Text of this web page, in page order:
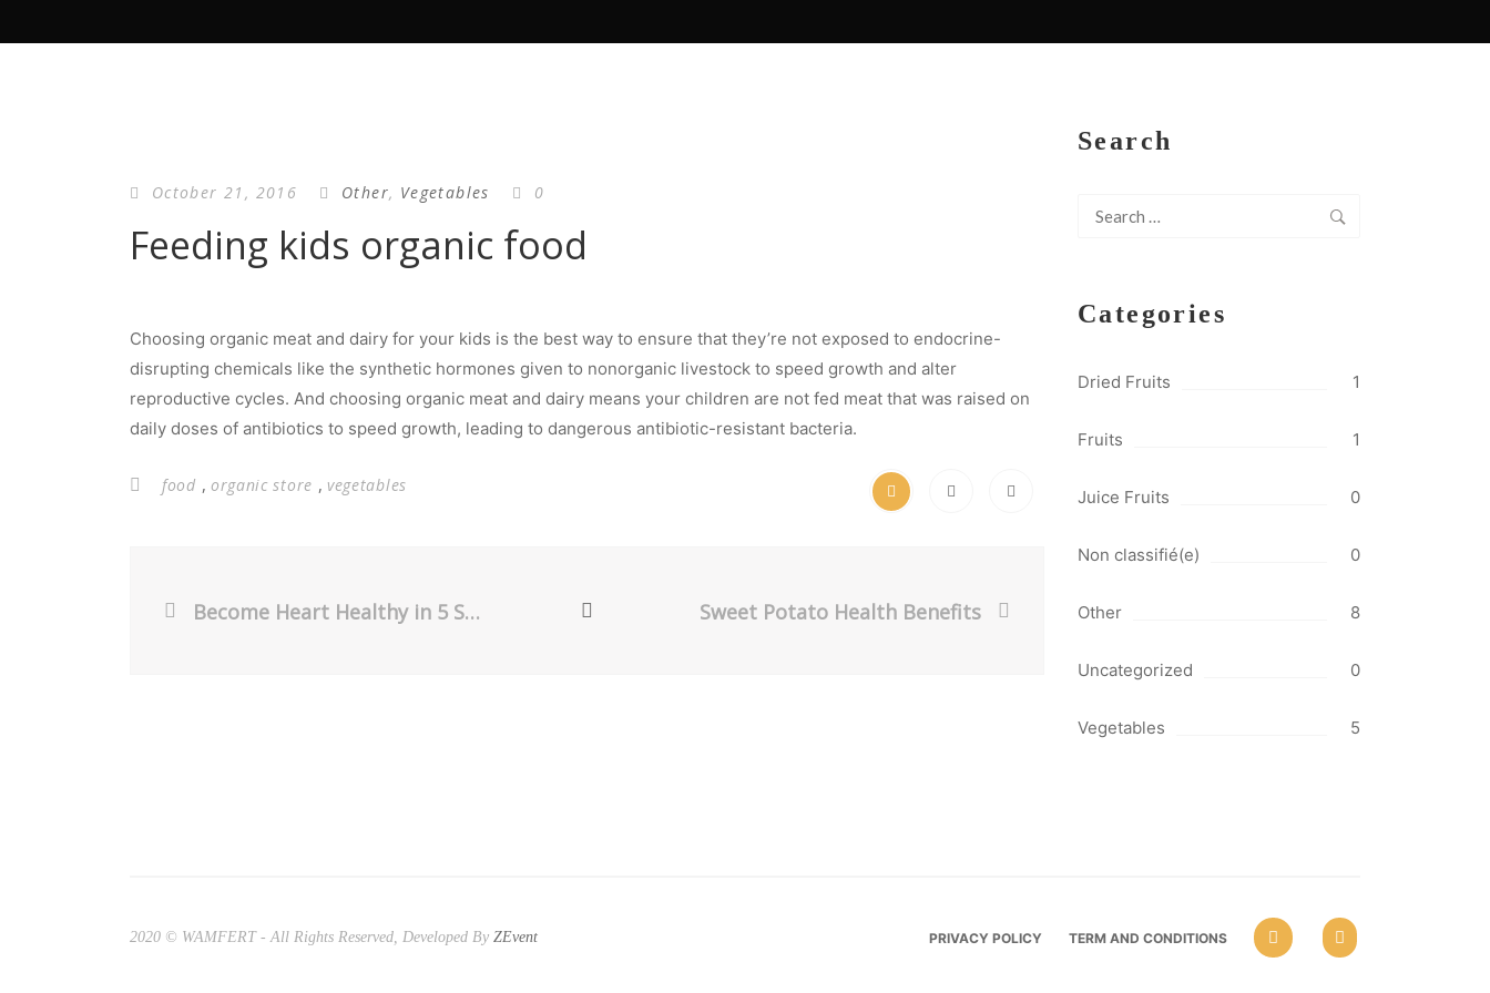
October 21, 2016 Other, Vegetables 0
Feeding kids organic food
Choosing organic meat and dairy for your kids is the best way to ensure that they’re not exposed to endocrine-
disrupting chemicals like the synthetic hormones given to nonorganic livestock to speed growth and alter
reproductive cycles. And choosing organic meat and dairy means your children are not fed meat that was raised on
daily doses of antibiotics to speed growth, leading to dangerous antibiotic-resistant bacteria.
food , organic store , vegetables
Become Heart Healthy in 5 Steps Sweet Potato Health Benefits
Search
Search
Categories
Dried Fruits 1
Fruits 1
Juice Fruits 0
Non classifié(e) 0
Other 8
Uncategorized 0
Vegetables 5
2020 © WAMFERT - All Rights Reserved, Developed By ZEvent PRIVACY POLICY TERM AND CONDITIONS